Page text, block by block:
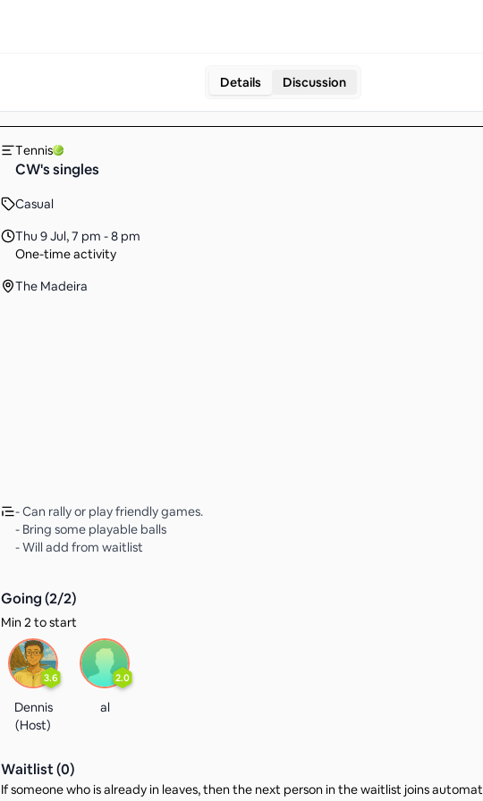
Details Discussion
Tennis
CW's singles
Casual
Thu 9 Jul,7 pm - 8 pm
One-time activity
The Madeira
- Can rally or play friendly games.
- Bring some playable balls
- Will add from waitlist
Going (2/2)
Min 2 to start
3.6
Dennis
(Host)
2.0
al
Waitlist (0)
If someone who is already in leaves, then the next person in the waitlist joins